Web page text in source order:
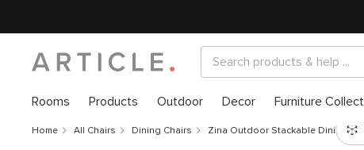
Rooms Products Outdoor Decor Furniture
Home All Chairs Dining Chairs Zina Outdoor Stackable Dining